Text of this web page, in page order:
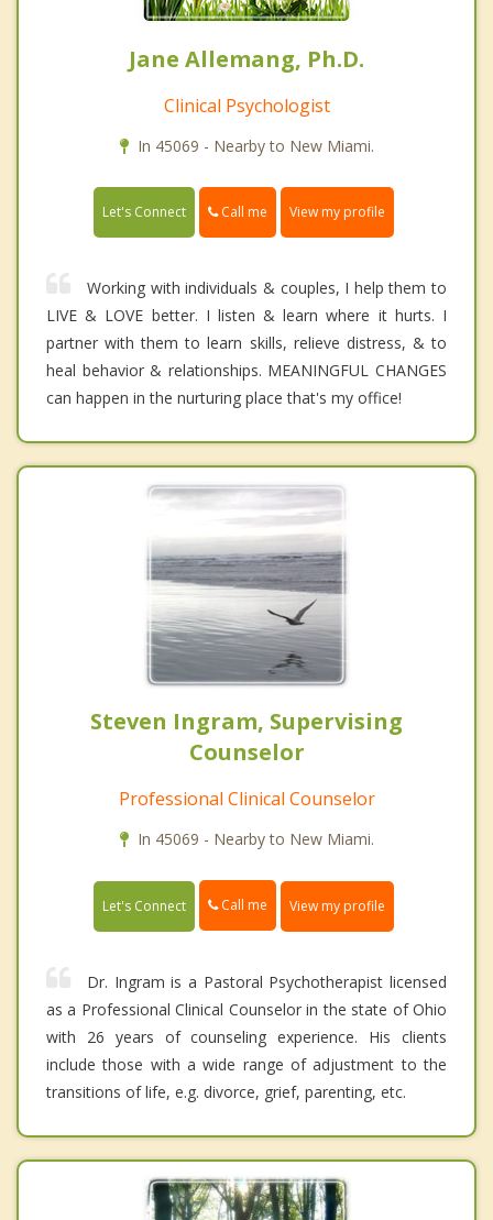
Jane Allemang, Ph.D.
Clinical Psychologist
In 45069 - Nearby to New Miami.
Let's Connect Call me View my profile
Working with individuals & couples, I help them to
LIVE & LOVE better. I listen & learn where it hurts. I
partner with them to learn skills, relieve distress, & to
heal behavior & relationships. MEANINGFUL CHANGES
can happen in the nurturing place that's my office!
Steven Ingram, Supervising
Counselor
Professional Clinical Counselor
In 45069 - Nearby to New Miami.
Let's Connect Call me View my profile
Dr. Ingram is a Pastoral Psychotherapist licensed
as a Professional Clinical Counselor in the state of Ohio
with 26 years of counseling experience. His clients
include those with a wide range of adjustment to the
transitions of life, e.g. divorce, grief, parenting, etc.